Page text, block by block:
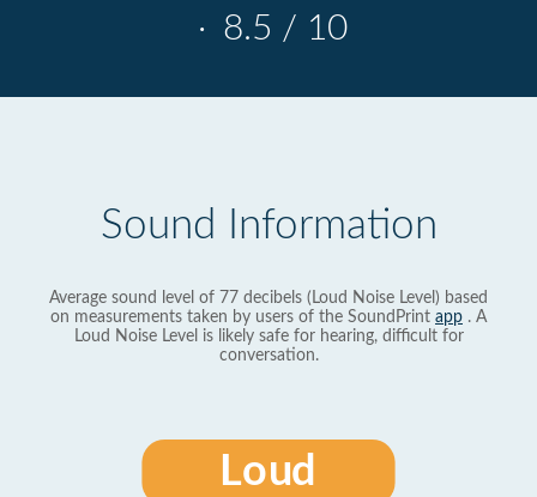
· 8.5 / 10
Sound Information
Average sound level of 77 decibels (Loud Noise Level) based
on measurements taken by users of the SoundPrint app . A
Loud Noise Level is likely safe for hearing, difficult for
conversation.
Loud